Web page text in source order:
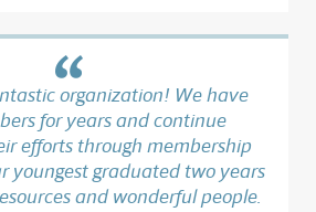
organization! We have
for years and continue
efforts through membership
youngest graduated two years
and wonderful people.